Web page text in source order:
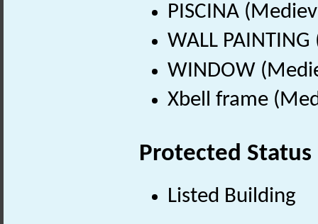
PISCINA
WALL
WINDOW
Xbell frame
Protected Status
Listed Building